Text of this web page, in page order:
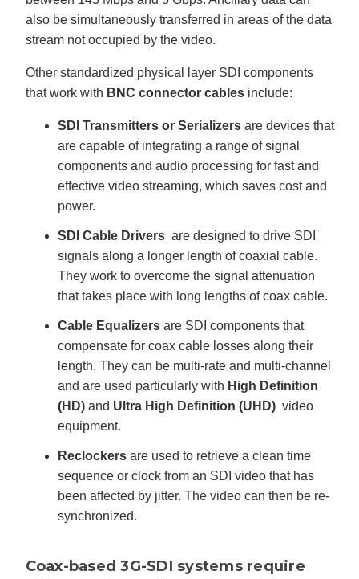
also be simultaneously transferred in areas of the data
stream not occupied by the video.
Other standardized physical layer SDI components
that work with BNC connector cables include:
SDI Transmitters or Serializers are devices that
are capable of integrating a range of signal
components and audio processing for fast and
effective video streaming, which saves cost and
power.
SDI Cable Drivers are designed to drive SDI
signals along a longer length of coaxial cable.
They work to overcome the signal attenuation
that takes place with long lengths of coax cable.
Cable Equalizers are SDI components that
compensate for coax cable losses along their
length. They can be multi-rate and multi-channel
and are used particularly with High Definition
(HD)and Ultra High Definition (UHD) video
equipment.
Reclockersare used to retrieve a clean time
sequence or clock from an SDI video that has
been affected by jitter. The video can then be re-
synchronized.
Coax-based 3G-SDI systems require